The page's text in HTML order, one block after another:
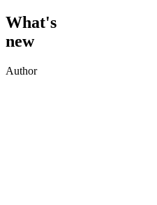
What's
new
Author